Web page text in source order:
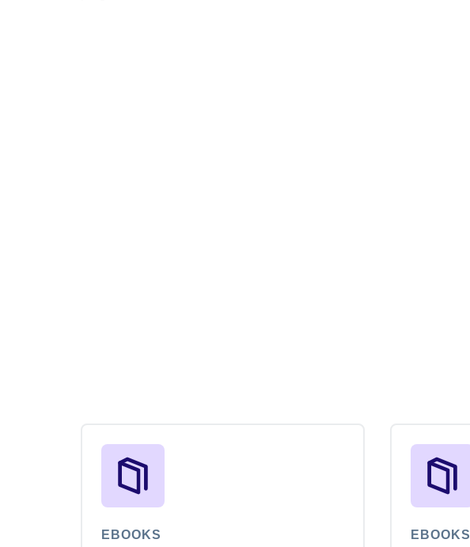
EBOOKS EBOOKS